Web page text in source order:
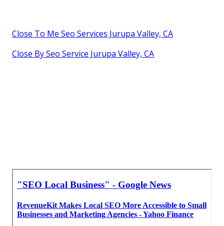
Close To Me Seo Services Jurupa Valley, CA
Close By Seo Service Jurupa Valley, CA